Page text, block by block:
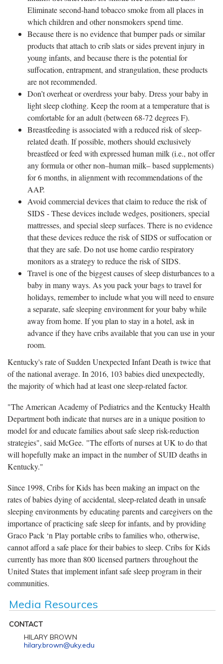
Eliminate second-hand tobacco smoke from all places in
which children and other nonsmokers spend time.
Because there is no evidence that bumper pads or similar
products that attach to crib slats or sides prevent injury in
young infants, and because there is the potential for
suffocation, entrapment, and strangulation, these products
are not recommended.
Don’t overheat or overdress your baby. Dress your baby in
light sleep clothing. Keep the room at a temperature that is
comfortable for an adult (between 68-72 degrees F).
Breastfeeding is associated with a reduced risk of sleep-
related death. If possible, mothers should exclusively
breastfeed or feed with expressed human milk (i.e., not offer
any formula or other non–human milk– based supplements)
for 6 months, in alignment with recommendations of the
AAP.
Avoid commercial devices that claim to reduce the risk of
SIDS - These devices include wedges, positioners, special
mattresses, and special sleep surfaces. There is no evidence
that these devices reduce the risk of SIDS or suffocation or
that they are safe. Do not use home cardio respiratory
monitors as a strategy to reduce the risk of SIDS.
Travel is one of the biggest causes of sleep disturbances to a
baby in many ways. As you pack your bags to travel for
holidays, remember to include what you will need to ensure
a separate, safe sleeping environment for your baby while
away from home. If you plan to stay in a hotel, ask in
advance if they have cribs available that you can use in your
room.
Kentucky's rate of Sudden Unexpected Infant Death is twice that
of the national average. In 2016, 103 babies died unexpectedly,
the majority of which had at least one sleep-related factor.
"The American Academy of Pediatrics and the Kentucky Health
Department both indicate that nurses are in a unique position to
model for and educate families about safe sleep risk-reduction
strategies", said McGee. "The efforts of nurses at UK to do that
will hopefully make an impact in the number of SUID deaths in
Kentucky."
Since 1998, Cribs for Kids has been making an impact on the
rates of babies dying of accidental, sleep-related death in unsafe
sleeping environments by educating parents and caregivers on the
importance of practicing safe sleep for infants, and by providing
Graco Pack ‘n Play portable cribs to families who, otherwise,
cannot afford a safe place for their babies to sleep. Cribs for Kids
currently has more than 800 licensed partners throughout the
United States that implement infant safe sleep program in their
communities.
Media Resources
CONTACT
HILARY BROWN
hilary.brown@uky.edu